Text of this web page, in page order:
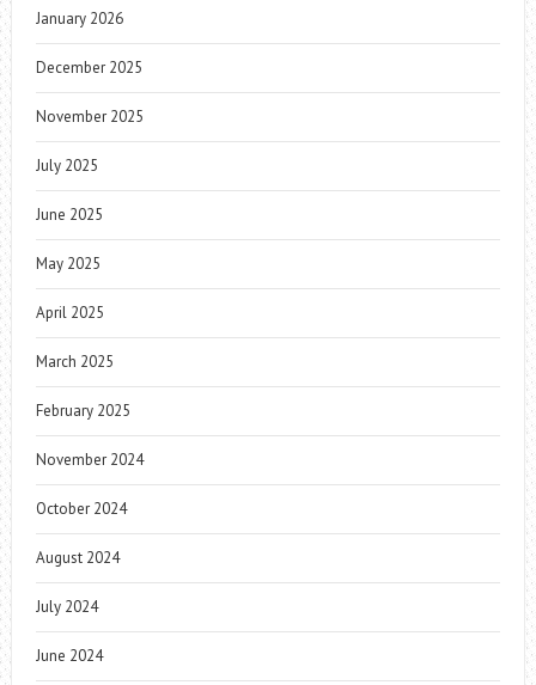
January 2026
December 2025
November 2025
July 2025
June 2025
May 2025
April 2025
March 2025
February 2025
November 2024
October 2024
August 2024
July 2024
June 2024